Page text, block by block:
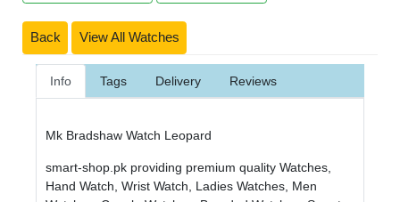
Back View All Watches
Info Tags Delivery Reviews
Mk Bradshaw Watch Leopard
smart-shop.pk providing premium quality Watches,
Hand Watch, Wrist Watch, Ladies Watches, Men